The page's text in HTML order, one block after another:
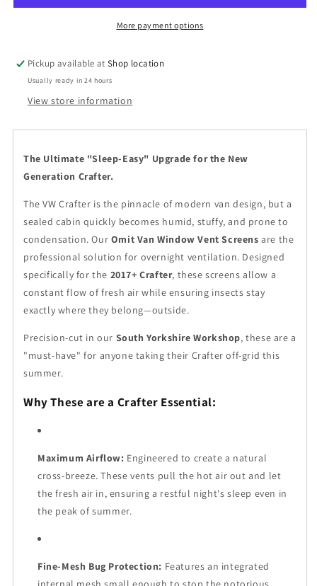
|Window
Fresh
Air
Screens
Screens
|Window
Bug
Fresh
Air
Screens
Screens
More payment options
Pickup available atShop location
Usually ready in 24 hours
View store information
The Ultimate "Sleep-Easy" Upgrade for the New
Generation Crafter.
The VW Crafter is the pinnacle of modern van design, but a
sealed cabin quickly becomes humid, stuffy, and prone to
condensation. Our Omit Van Window Vent Screens are the
professional solution for overnight ventilation. Designed
specifically for the 2017+ Crafter, these screens allow a
constant flow of fresh air while ensuring insects stay
exactly where they belong—outside.
Precision-cut in our South Yorkshire Workshop, these are a
"must-have" for anyone taking their Crafter off-grid this
summer.
Why These are a Crafter Essential:
Maximum Airflow: Engineered to create a natural
cross-breeze. These vents pull the hot air out and let
the fresh air in, ensuring a restful night's sleep even in
the peak of summer.
Fine-Mesh Bug Protection: Features an integrated